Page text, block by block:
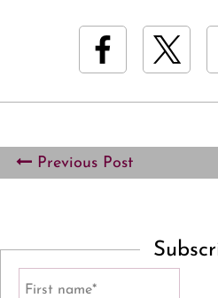
Previous Post
First name*